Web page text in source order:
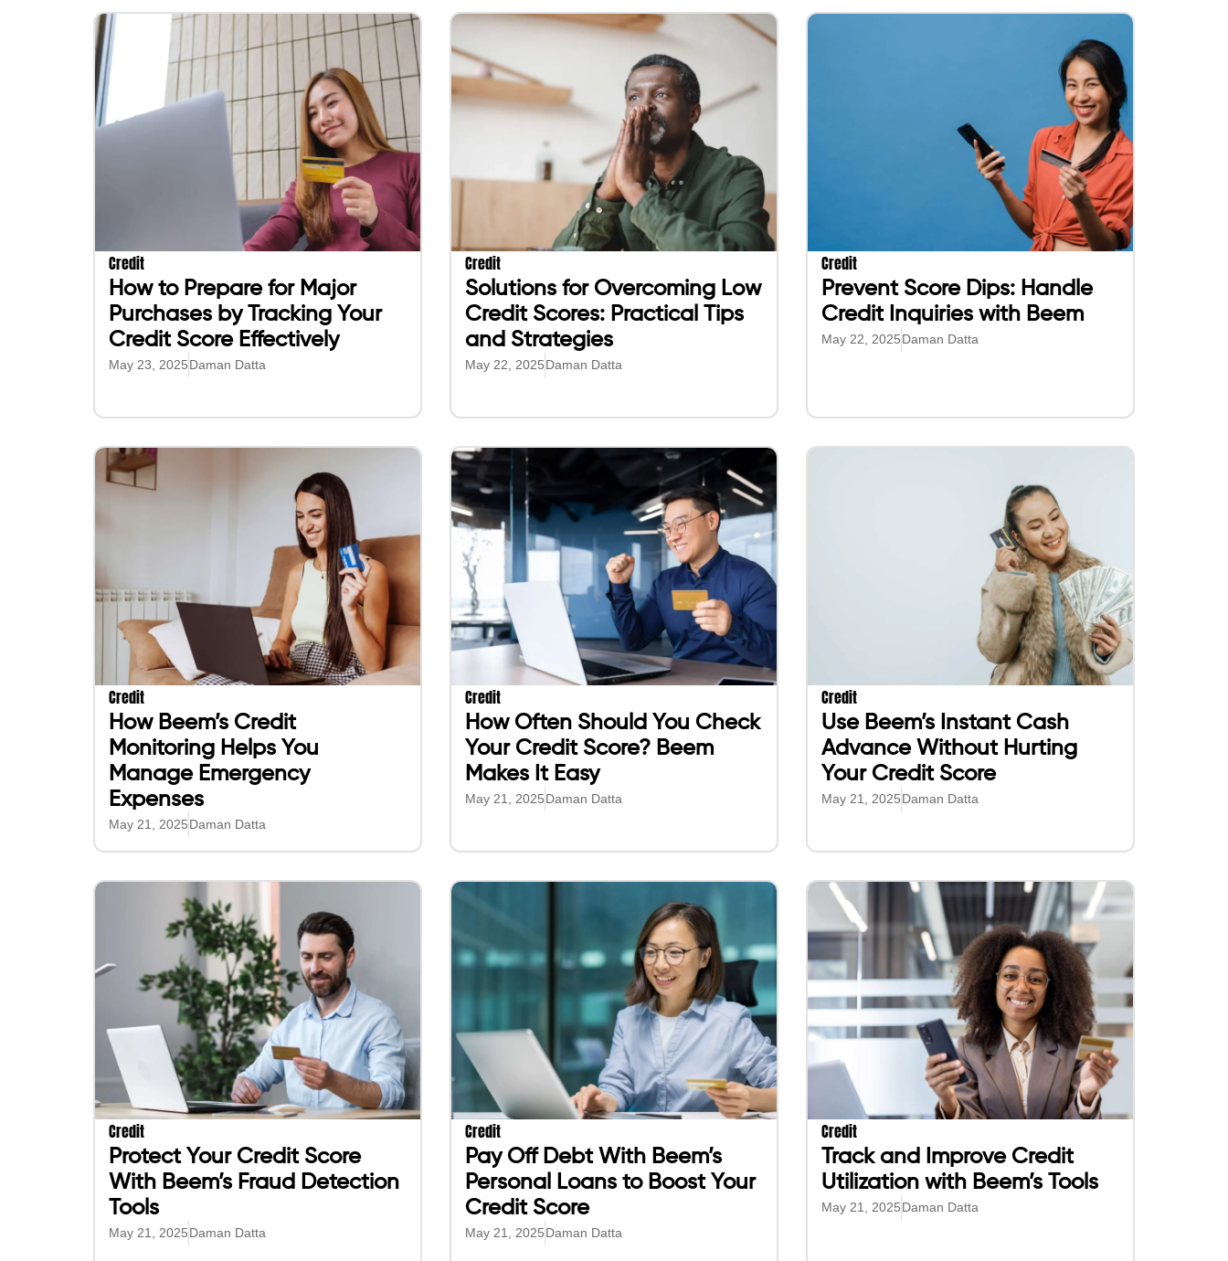
Credit
How to Prepare for Major
Purchases by Tracking Your
Credit Score Effectively
May 23, 2025Daman Datta
Credit
Solutions for Overcoming Low
Credit Scores: Practical Tips
and Strategies
May 22, 2025Daman Datta
Credit
Prevent Score Dips: Handle
Credit Inquiries with Beem
May 22, 2025Daman Datta
Credit
How Beem’s Credit
Monitoring Helps You
Manage Emergency
Expenses
May 21, 2025Daman Datta
Credit
How Often Should You Check
Your Credit Score? Beem
Makes It Easy
May 21, 2025Daman Datta
Credit
Use Beem’s Instant Cash
Advance Without Hurting
Your Credit Score
May 21, 2025Daman Datta
Credit
Protect Your Credit Score
With Beem’s Fraud Detection
Tools
May 21, 2025Daman Datta
Credit
Pay Off Debt With Beem’s
Personal Loans to Boost Your
Credit Score
May 21, 2025Daman Datta
Credit
Track and Improve Credit
Utilization with Beem’s Tools
May 21, 2025Daman Datta